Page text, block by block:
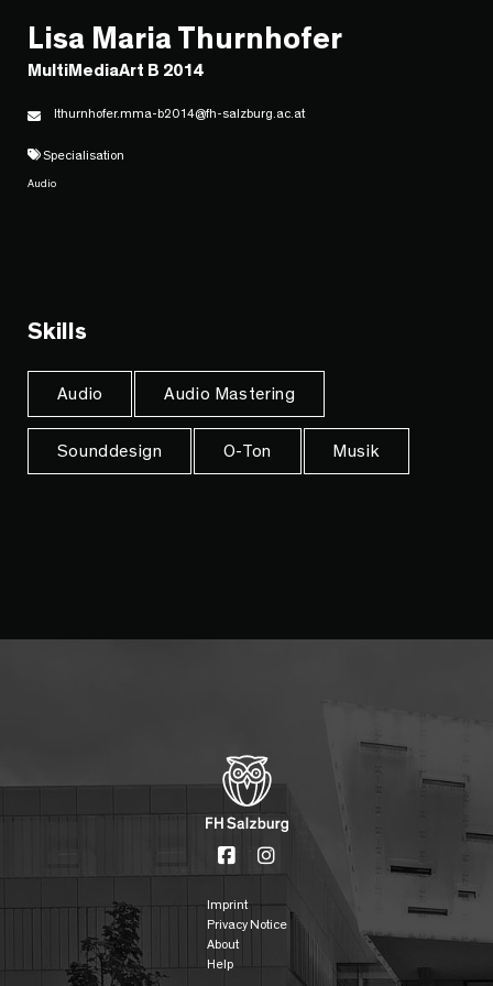
Lisa Maria Thurnhofer
MultiMediaArt B 2014
lthurnhofer.mma-b2014@fh-salzburg.ac.at
Specialisation
Audio
Skills
Audio Audio Mastering
Sounddesign O-Ton Musik
Imprint
Privacy Notice
About
Help